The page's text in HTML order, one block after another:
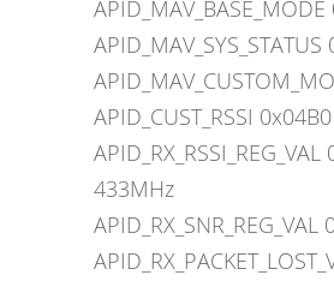
APID_MAV_SYS_STATUS
APID_CUST_RSSI 0x04B0
433MHz